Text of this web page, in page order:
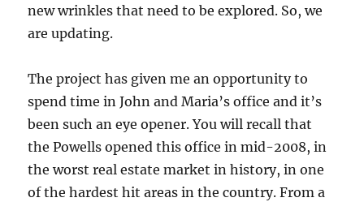
new wrinkles that need to be explored. So, we
are updating.
The project has given me an opportunity to
spend time in John and Maria’s office and it’s
been such an eye opener. You will recall that
the Powells opened this office in mid-2008, in
the worst real estate market in history, in one
of the hardest hit areas in the country. From a